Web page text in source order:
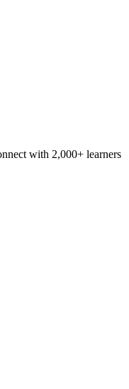
with 2,000+ learners